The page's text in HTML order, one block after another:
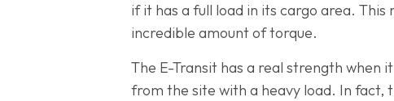
if it has a full load in its cargo area.
incredible amount of torque.
The E-Transit has a real strength when
from the site with a heavy load. In fact,